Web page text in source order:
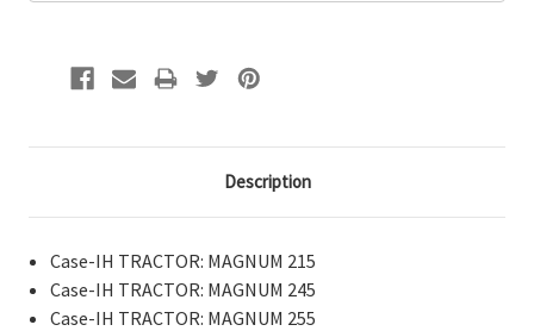
Description
Case-IH TRACTOR: MAGNUM 215
Case-IH TRACTOR: MAGNUM 245
Case-IH TRACTOR: MAGNUM 255